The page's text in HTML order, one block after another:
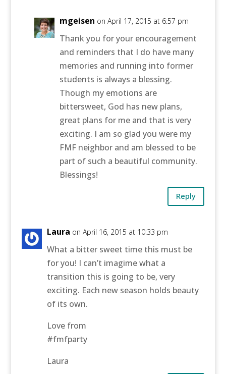
mgeisen on April 17, 2015 at 6:57 pm
Thank you for your encouragement
and reminders that I do have many
memories and running into former
students is always a blessing.
Though my emotions are
bittersweet, God has new plans,
great plans for me and that is very
exciting. I am so glad you were my
FMF neighbor and am blessed to be
part of such a beautiful community.
Blessings!
Reply
Laura on April 16, 2015 at 10:33 pm
What a bitter sweet time this must be
for you! I can’t imagime what a
transition this is going to be, very
exciting. Each new season holds beauty
of its own.
Love from
#fmfparty
Laura